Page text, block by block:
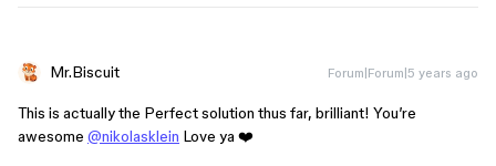
Mr.Biscuit Forum|Forum|5 years ago
This is actually the Perfect solution thus far, brilliant! You’re
awesome @nikolasklein Love ya ❤️